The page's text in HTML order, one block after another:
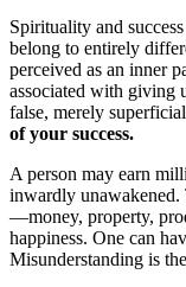
Spirituality and
belong to entirely
perceived as an inner
associated with giving
false, merely
of your success.
A person may earn
inwardly unawakened.
—money, property,
happiness. One can
Misunderstanding is